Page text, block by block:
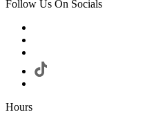
Follow Us On Socials
Hours